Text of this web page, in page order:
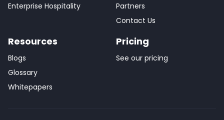
Enterprise Hospitality
Partners
Contact Us
Resources
Blogs
Glossary
Whitepapers
Pricing
See our pricing